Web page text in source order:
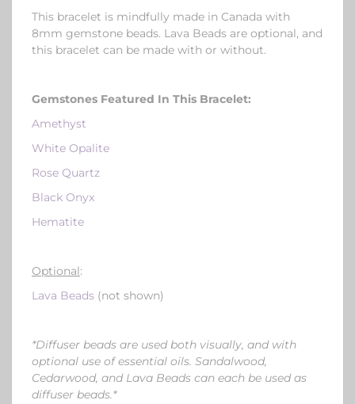
This bracelet is mindfully made in Canada with
8mm gemstone beads. Lava Beads are optional, and
this bracelet can be made with or without.
Gemstones Featured In This Bracelet:
Amethyst
White Opalite
Rose Quartz
Black Onyx
Hematite
Optional:
Lava Beads (not shown)
*Diffuser beads are used both visually, and with
optional use of essential oils. Sandalwood,
Cedarwood, and Lava Beads can each be used as
diffuser beads.*